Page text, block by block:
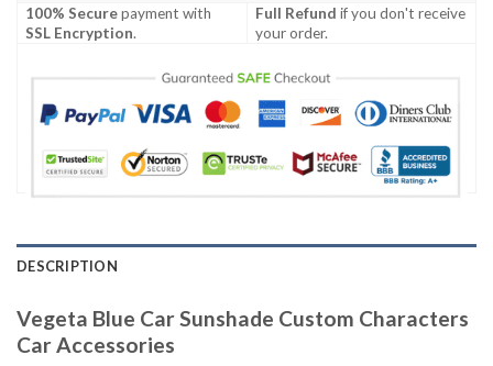
100% Securepayment with
SSL Encryption.
Full Refund if you don't receive
your order.
DESCRIPTION
Vegeta Blue Car Sunshade Custom Characters
Car Accessories